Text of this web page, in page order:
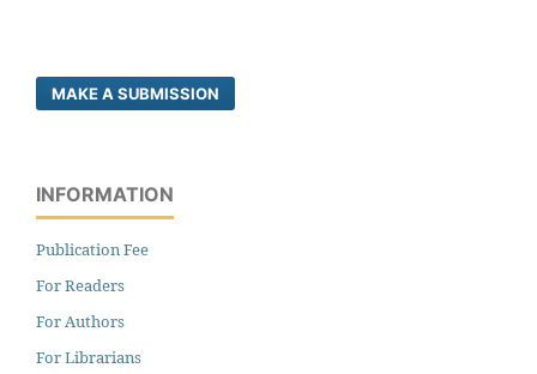
MAKE A SUBMISSION
INFORMATION
Publication Fee
For Readers
For Authors
For Librarians